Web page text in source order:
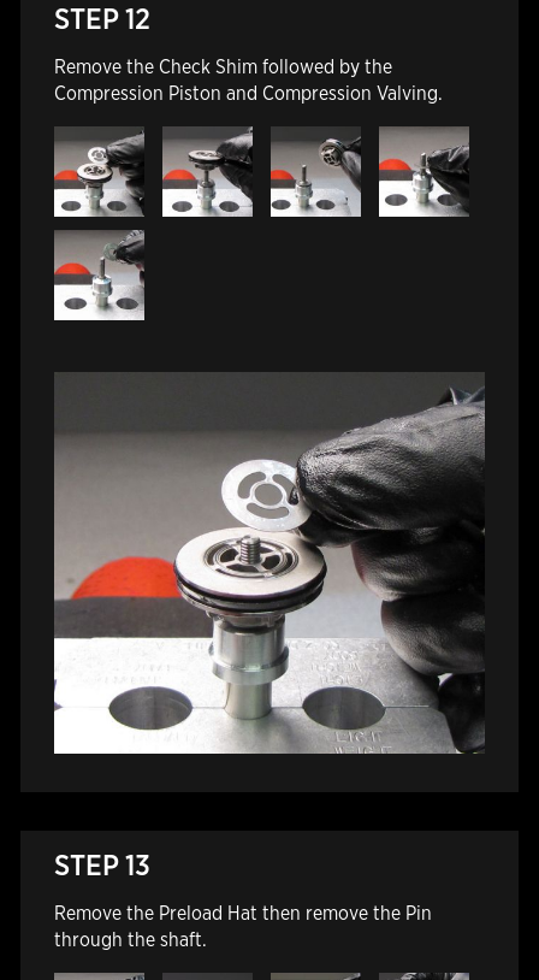
STEP 12
Remove the Check Shim followed by the
Compression Piston and Compression Valving.
STEP 13
Remove the Preload Hat then remove the Pin
through the shaft.